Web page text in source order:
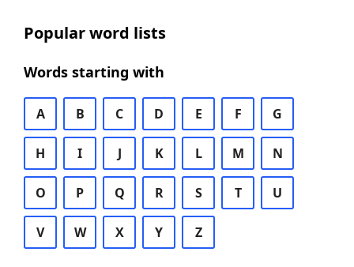
Popular word lists
Words starting with
A B C D E F G
H I J K L M N
O P Q R S T U
V W X Y Z